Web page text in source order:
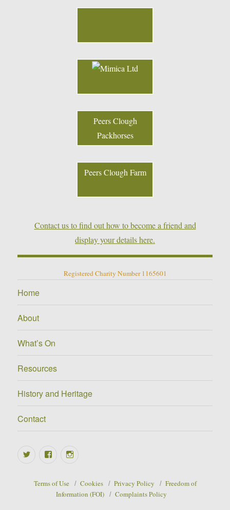
Peers Clough
Packhorses
Peers Clough Farm
Contact us to find out how to become a friend and
display your details here.
Registered Charity Number 1165601
Home
About
What’s On
Resources
History and Heritage
Contact
Twitter Facebook
Terms of Use Cookies Privacy Policy
Freedom of
Information (FOI)
Complaints Policy